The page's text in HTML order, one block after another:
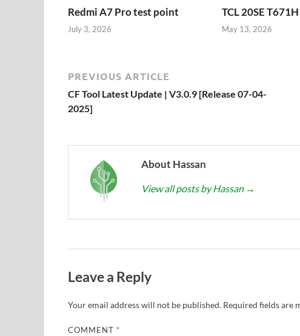
Redmi A7 Pro test point
July 3, 2026
TCL 20SE
May 13, 2026
PREVIOUS ARTICLE
CF Tool Latest Update | V3.0.9 [Release 07-04-
2025]
About Hassan
View all posts by Hassan →
Leave a Reply
Your email address will not be published. Required fields are
COMMENT*